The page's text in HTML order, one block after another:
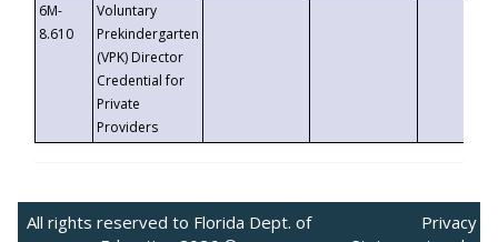
6M-
8.610
Voluntary
Prekindergarten
(VPK) Director
Credential for
Private
Providers
All rights reserved to Florida Dept. of
Privacy